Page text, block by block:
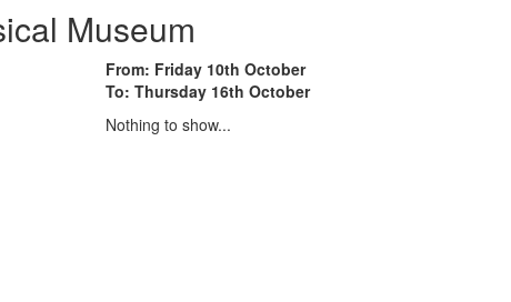
Museum
From: Friday 10th October
To: Thursday 16th October
Nothing to show...